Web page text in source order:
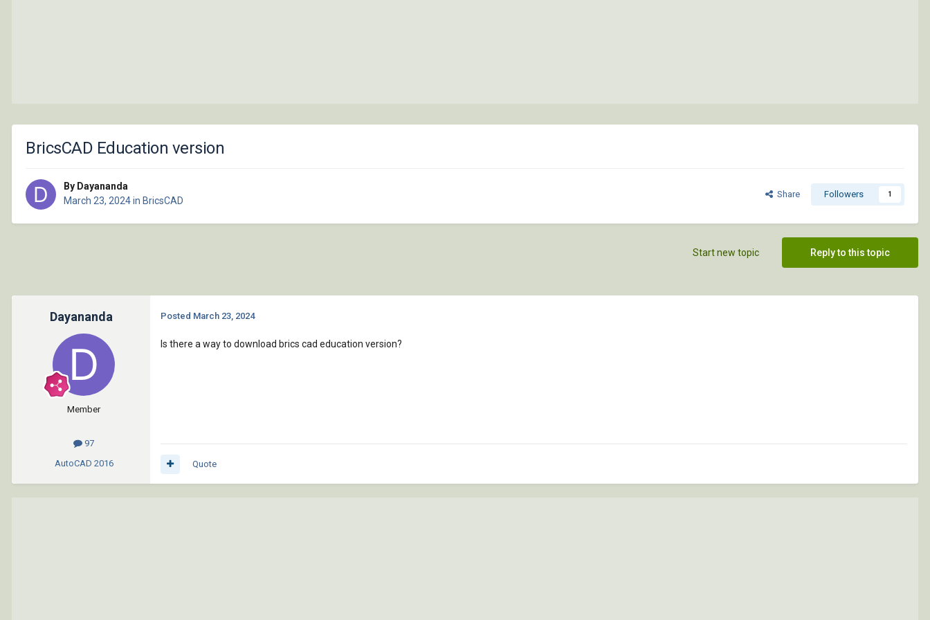
BricsCAD Education version
By Dayananda
March 23, 2024in BricsCAD
Share Followers 1
Reply to this topic
Start new topic
Dayananda
Member
97
AutoCAD 2016
Posted March 23, 2024
Is there a way to download brics cad education version?
Quote